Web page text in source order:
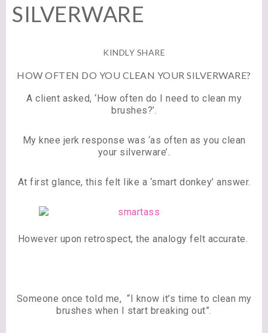
SILVERWARE
KINDLY SHARE
HOW OFTEN DO YOU CLEAN YOUR SILVERWARE?
A client asked, ‘How often do I need to clean my
brushes?’.
My knee jerk response was ‘as often as you clean
your silverware’.
At first glance, this felt like a ‘smart donkey’ answer.
However upon retrospect, the analogy felt accurate.
Someone once told me, “I know it’s time to clean my
brushes when I start breaking out”.